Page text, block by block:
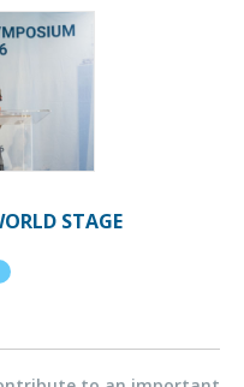
STAGE